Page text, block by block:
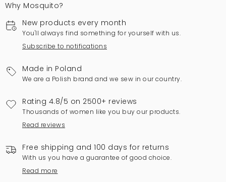
Why Mosquito?
New products every month
You'll always find something for yourself with us.
Subscribe to notifications
Made in Poland
We are a Polish brand and we sew in our country.
Rating 4.8/5 on 2500+ reviews
Thousands of women like you buy our products.
Read reviews
Free shipping and 100 days for returns
With us you have a guarantee of good choice.
Read more